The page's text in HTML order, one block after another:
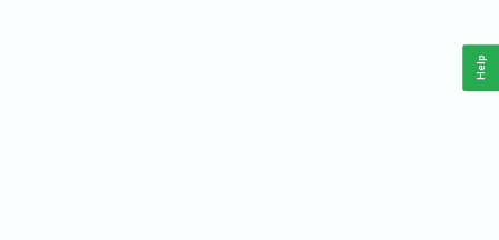
Help